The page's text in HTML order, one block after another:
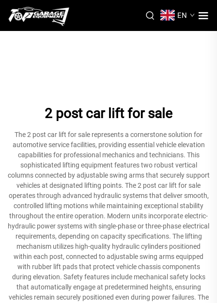
EN
2 post car lift for sale
The 2 post car lift for sale represents a cornerstone solution for
automotive service facilities, providing essential vehicle elevation
capabilities for professional mechanics and technicians. This
sophisticated lifting equipment features two robust vertical
columns connected by adjustable swing arms that securely support
vehicles at designated lifting points. The 2 post car lift for sale
operates through advanced hydraulic systems that deliver smooth,
controlled lifting motions while maintaining exceptional stability
throughout the entire operation. Modern units incorporate electric-
hydraulic power systems with single-phase or three-phase electrical
requirements, depending on capacity specifications. The lifting
mechanism utilizes high-quality hydraulic cylinders positioned
within each post, connected to adjustable swing arms equipped
with rubber lift pads that protect vehicle chassis components
during elevation. Safety features include mechanical safety locks
that automatically engage at predetermined heights, ensuring
vehicles remain securely positioned even during power failures. The